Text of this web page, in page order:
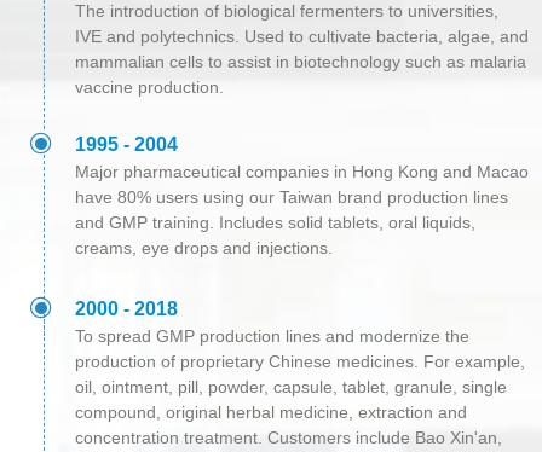
The introduction of biological fermenters to universities,
IVE and polytechnics. Used to cultivate bacteria, algae, and
mammalian cells to assist in biotechnology such as malaria
vaccine production.
ꀉ 1995 - 2004
Major pharmaceutical companies in Hong Kong and Macao
have 80% users using our Taiwan brand production lines
and GMP training. Includes solid tablets, oral liquids,
creams, eye drops and injections.
2000 - 2018
To spread GMP production lines and modernize the
production of proprietary Chinese medicines. For example,
oil, ointment, pill, powder, capsule, tablet, granule, single
compound, original herbal medicine, extraction and
concentration treatment. Customers include Bao Xin'an,
ꀉ